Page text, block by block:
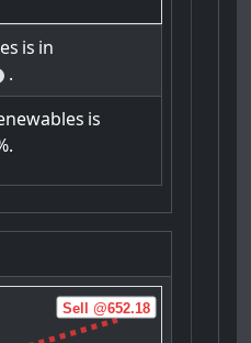
is in
.
is
Sell @652.18